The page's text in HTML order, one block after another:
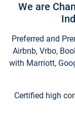
We are
Preferred and
Airbnb, Vrbo,
with Marriott,
Certified high